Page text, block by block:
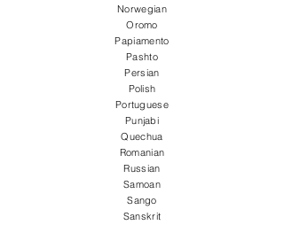
Norwegian
Oromo
Papiamento
Pashto
Persian
Polish
Portuguese
Punjabi
Quechua
Romanian
Russian
Samoan
Sango
Sanskrit